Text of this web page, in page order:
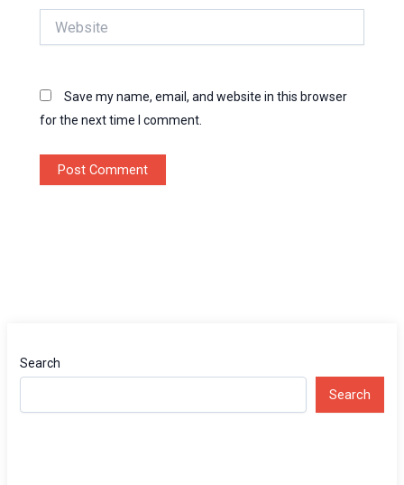
Save my name, email, and website in this browser
for the next time I comment.
Search
Search